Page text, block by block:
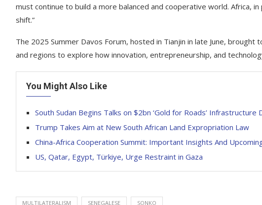
must continue to build a more balanced and cooperative world. Africa,
shift.”
The 2025 Summer Davos Forum, hosted in Tianjin in late June,
and regions to explore how innovation, entrepreneurship, and
You Might Also Like
South Sudan Begins Talks on $2bn ‘Gold for Roads’ Infrastructure
Trump Takes Aim at New South African Land Expropriation Law
China-Africa Cooperation Summit: Important Insights And
US, Qatar, Egypt, Türkiye, Urge Restraint in Gaza
MULTILATERALISM SENEGALESE SONKO